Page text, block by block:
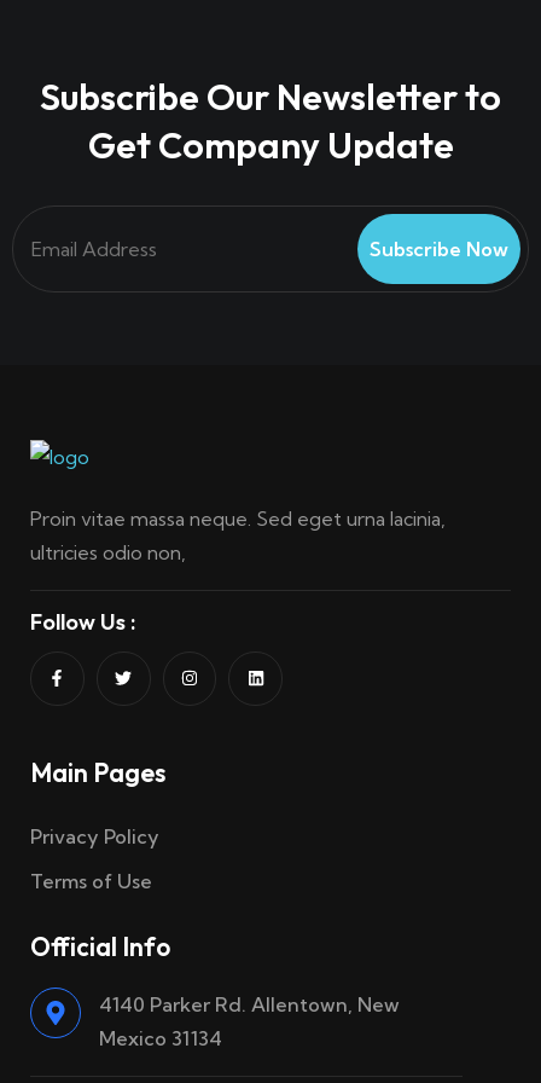
Subscribe Our Newsletter to
Get Company Update
Subscribe Now
Proin vitae massa neque. Sed eget urna lacinia,
ultricies odio non,
Follow Us :
Main Pages
Privacy Policy
Terms of Use
Official Info
4140 Parker Rd. Allentown, New
Mexico 31134